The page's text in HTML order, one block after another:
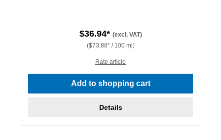
$36.94* (excl. VAT)
($73.88* / 100 ml)
Rate article
Add to shopping cart
Details